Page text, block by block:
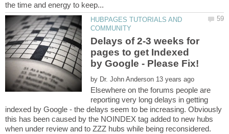
HUBPAGES TUTORIALS AND
Delays of 2-3 weeks for
pages to get Indexed
by
Elsewhere on the forums people are
reporting very long delays in getting
indexed by Google - the delays seem to be increasing. Obviously
this has been caused by the NOINDEX tag added to new hubs
when under review and to ZZZ hubs while being reconsidered.